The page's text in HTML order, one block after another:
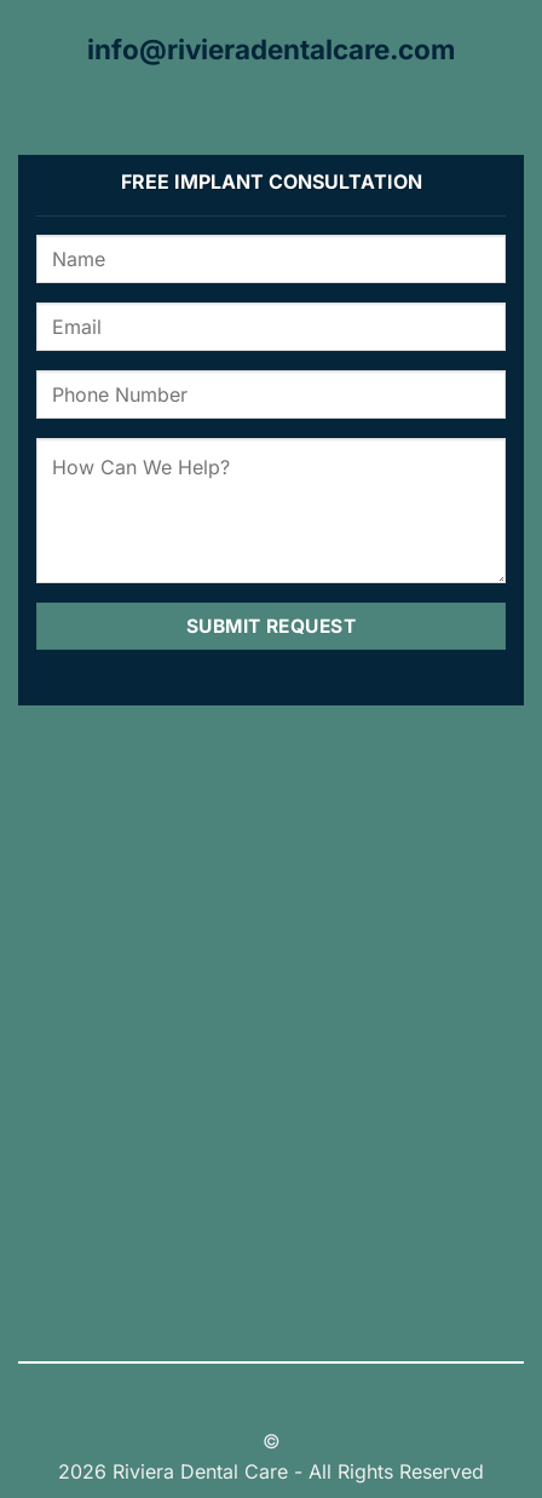
info@rivieradentalcare.com
FREE IMPLANT CONSULTATION
©
2026 Riviera Dental Care - All Rights Reserved